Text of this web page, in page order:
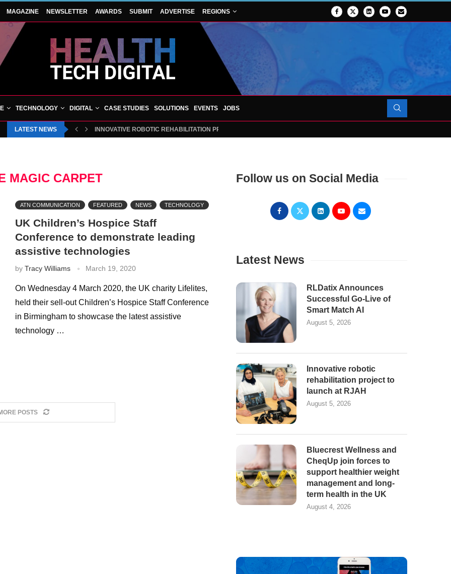
MAGAZINE NEWSLETTER AWARDS SUBMIT ADVERTISE REGIONS
TECHNOLOGY DIGITAL CASE STUDIES SOLUTIONS EVENTS JOBS
LATEST NEWS INNOVATIVE ROBOTIC REHABILITATION PROJECT TO LAUNCH AT RJAH
MAGIC CARPET
ATN COMMUNICATION FEATURED NEWS TECHNOLOGY
UK Children’s Hospice Staff
Conference to demonstrate leading
assistive technologies
by Tracy Williams March 19, 2020
On Wednesday 4 March 2020, the UK charity Lifelites,
held their sell-out Children’s Hospice Staff Conference
in Birmingham to showcase the latest assistive
technology …
POSTS
Follow us on Social Media
Latest News
RLDatix Announces
Successful Go-Live of
Smart Match AI
August 5, 2026
Innovative robotic
rehabilitation project to
launch at RJAH
August 5, 2026
Bluecrest Wellness and
CheqUp join forces to
support healthier weight
management and long-
term health in the UK
August 4, 2026